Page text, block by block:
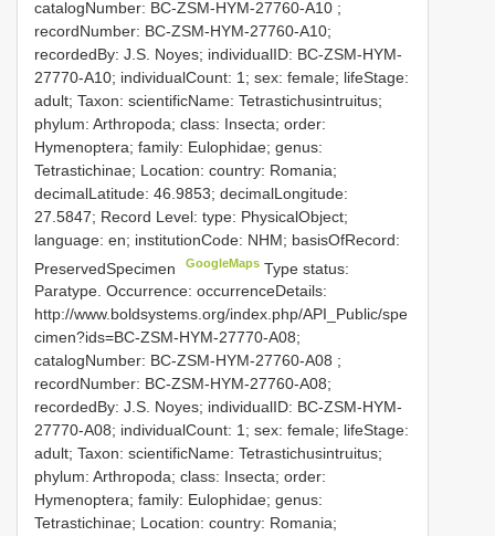
catalogNumber: BC-ZSM-HYM-27760-A10 ;
recordNumber: BC-ZSM-HYM-27760-A10;
recordedBy: J.S. Noyes; individualID: BC-ZSM-HYM-
27770-A10; individualCount: 1; sex: female; lifeStage:
adult; Taxon: scientificName: Tetrastichusintruitus;
phylum: Arthropoda; class: Insecta; order:
Hymenoptera; family: Eulophidae; genus:
Tetrastichinae; Location: country: Romania;
decimalLatitude: 46.9853; decimalLongitude:
27.5847; Record Level: type: PhysicalObject;
language: en; institutionCode: NHM; basisOfRecord:
PreservedSpecimen
GoogleMaps Type status:
Paratype. Occurrence: occurrenceDetails:
http://www.boldsystems.org/index.php/API_Public/spe
cimen?ids=BC-ZSM-HYM-27770-A08;
catalogNumber: BC-ZSM-HYM-27760-A08 ;
recordNumber: BC-ZSM-HYM-27760-A08;
recordedBy: J.S. Noyes; individualID: BC-ZSM-HYM-
27770-A08; individualCount: 1; sex: female; lifeStage:
adult; Taxon: scientificName: Tetrastichusintruitus;
phylum: Arthropoda; class: Insecta; order:
Hymenoptera; family: Eulophidae; genus:
Tetrastichinae; Location: country: Romania;